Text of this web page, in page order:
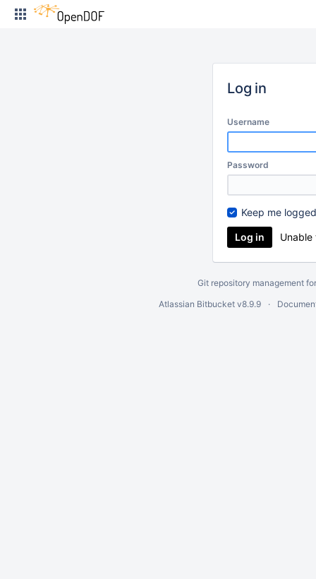
Skip
Log in
Username
Password
Keep me
Git repository management
Atlassian Bitbucket v8.9.9